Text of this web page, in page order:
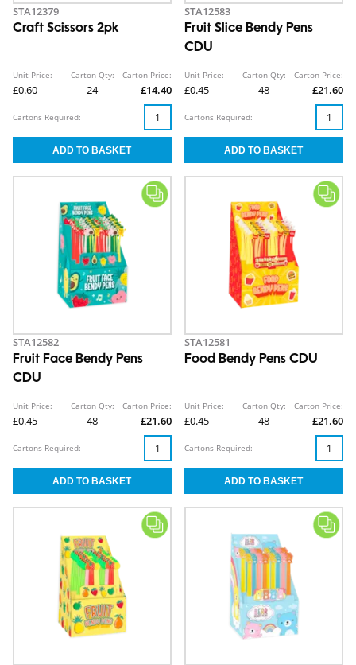
STA12379
Craft Scissors 2pk
Unit Price:
£0.60
Carton Qty:
24
Carton Price:
£14.40
Cartons Required:
STA12583
Fruit Slice Bendy Pens
CDU
Unit Price:
£0.45
Carton Qty:
48
Carton Price:
£21.60
Cartons Required:
STA12582
Fruit Face Bendy Pens
CDU
Unit Price:
£0.45
Carton Qty:
48
Carton Price:
£21.60
Cartons Required:
STA12581
Food Bendy Pens CDU
Unit Price:
£0.45
Carton Qty:
48
Carton Price:
£21.60
Cartons Required: